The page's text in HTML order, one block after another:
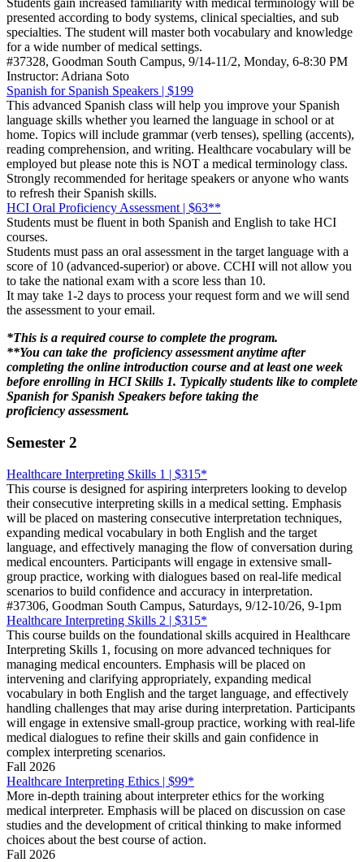
Students gain increased familiarity with medical terminology will be
presented according to body systems, clinical specialties, and sub
specialties. The student will master both vocabulary and knowledge
for a wide number of medical settings.
#37328, Goodman South Campus, 9/14-11/2, Monday, 6-8:30 PM
Instructor: Adriana Soto
Spanish for Spanish Speakers | $199
This advanced Spanish class will help you improve your Spanish
language skills whether you learned the language in school or at
home. Topics will include grammar (verb tenses), spelling (accents),
reading comprehension, and writing. Healthcare vocabulary will be
employed but please note this is NOT a medical terminology class.
Strongly recommended for heritage speakers or anyone who wants
to refresh their Spanish skills.
HCI Oral Proficiency Assessment | $63**
Students must be fluent in both Spanish and English to take HCI
courses.
Students must pass an oral assessment in the target language with a
score of 10 (advanced-superior) or above. CCHI will not allow you
to take the national exam with a score less than 10.
It may take 1-2 days to process your request form and we will send
the assessment to your email.
*This is a required course to complete the program.
**You can take the proficiency assessment anytime after
completing the online introduction course and at least one week
before enrolling in HCI Skills 1. Typically students like to complete
Spanish for Spanish Speakers before taking the
proficiency assessment.
Semester 2
Healthcare Interpreting Skills 1 | $315*
This course is designed for aspiring interpreters looking to develop
their consecutive interpreting skills in a medical setting. Emphasis
will be placed on mastering consecutive interpretation techniques,
expanding medical vocabulary in both English and the target
language, and effectively managing the flow of conversation during
medical encounters. Participants will engage in extensive small-
group practice, working with dialogues based on real-life medical
scenarios to build confidence and accuracy in interpretation.
#37306, Goodman South Campus, Saturdays, 9/12-10/26, 9-1pm
Healthcare Interpreting Skills 2 | $315*
This course builds on the foundational skills acquired in Healthcare
Interpreting Skills 1, focusing on more advanced techniques for
managing medical encounters. Emphasis will be placed on
intervening and clarifying appropriately, expanding medical
vocabulary in both English and the target language, and effectively
handling challenges that may arise during interpretation. Participants
will engage in extensive small-group practice, working with real-life
medical dialogues to refine their skills and gain confidence in
complex interpreting scenarios.
Fall 2026
Healthcare Interpreting Ethics | $99*
More in-depth training about interpreter ethics for the working
medical interpreter. Emphasis will be placed on discussion on case
studies and the development of critical thinking to make informed
choices about the best course of action.
Fall 2026